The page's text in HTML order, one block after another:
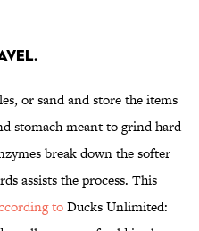
or sand and store the items
stomach meant to grind hard
break down the softer
assists the process. This
toDucks Unlimited: